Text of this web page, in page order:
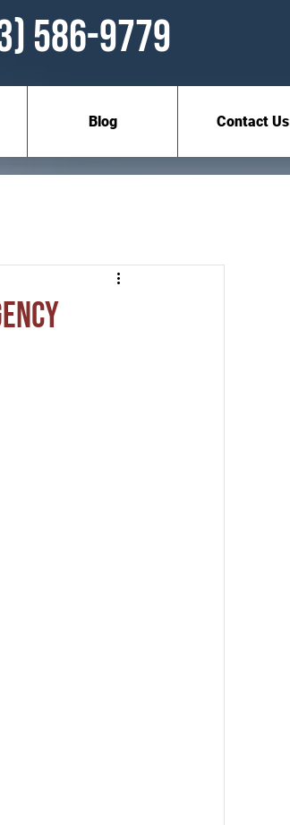
586-9779
Blog Contact Us